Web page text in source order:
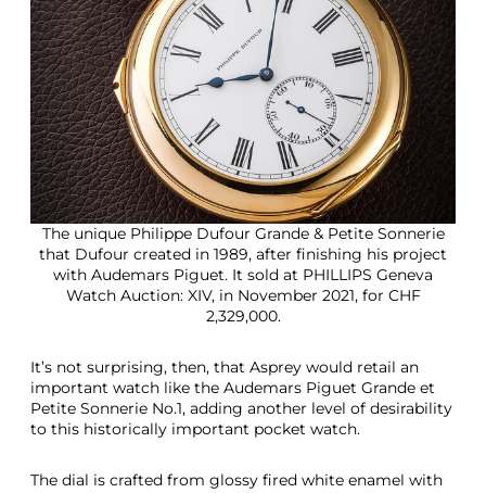
The unique Philippe Dufour Grande & Petite Sonnerie
that Dufour created in 1989, after finishing his project
with Audemars Piguet. It sold at PHILLIPS Geneva
Watch Auction: XIV, in November 2021, for CHF
2,329,000.
It’s not surprising, then, that Asprey would retail an
important watch like the Audemars Piguet Grande et
Petite Sonnerie No.1, adding another level of desirability
to this historically important pocket watch.
The dial is crafted from glossy fired white enamel with